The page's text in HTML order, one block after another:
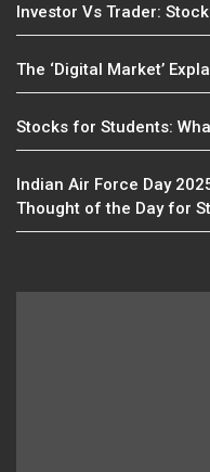
Investor Vs Trader:
The ‘Digital Market’
Stocks for Students:
Indian Air Force Day
Thought of the Day for